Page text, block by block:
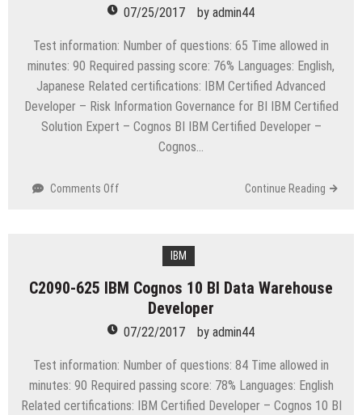
and
07/25/2017 by admin44
Test information: Number of questions: 65 Time allowed in
minutes: 90 Required passing score: 76% Languages: English,
Japanese Related certifications: IBM Certified Advanced
Developer – Risk Information Governance for BI IBM Certified
Solution Expert – Cognos BI IBM Certified Developer –
Cognos…
Comments Off
BI
Developer
Continue Reading
IBM
C2090-625 IBM Cognos 10 BI Data Warehouse
Developer
07/22/2017 by admin44
Test information: Number of questions: 84 Time allowed in
minutes: 90 Required passing score: 78% Languages: English
Related certifications: IBM Certified Developer – Cognos 10 BI